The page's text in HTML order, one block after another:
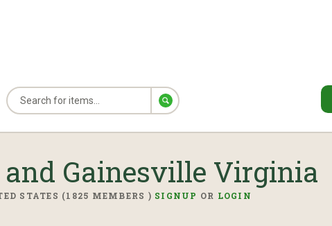
Gainesville Virginia
STATES (1825 MEMBERS ) SIGNUP OR LOGIN